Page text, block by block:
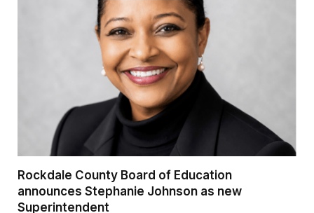
Rockdale County Board of Education
announces Stephanie Johnson as new
Superintendent